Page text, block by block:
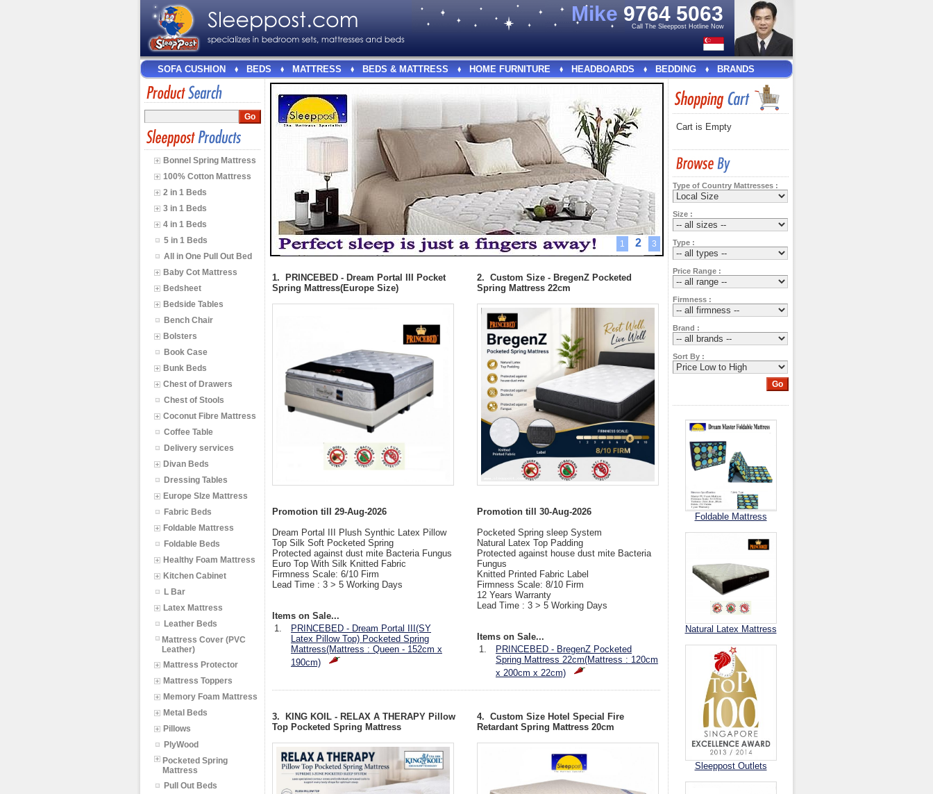
Mike 9764 5063
Call The Sleeppost Hotline Now
SOFA CUSHION BEDS MATTRESS BEDS & MATTRESS HOME FURNITURE HEADBOARDS BEDDING BRANDS
Bonnel Spring Mattress
100% Cotton Mattress
2 in 1 Beds
3 in 1 Beds
4 in 1 Beds
5 in 1 Beds
All in One Pull Out Bed
Baby Cot Mattress
Bedsheet
Bedside Tables
Bench Chair
Bolsters
Book Case
Bunk Beds
Chest of Drawers
Chest of Stools
Coconut Fibre Mattress
Coffee Table
Delivery services
Divan Beds
Dressing Tables
Europe SIze Mattress
Fabric Beds
Foldable Mattress
Foldable Beds
Healthy Foam Mattress
Kitchen Cabinet
L Bar
Latex Mattress
Leather Beds
Mattress Cover (PVC
Leather)
Mattress Protector
Mattress Toppers
Memory Foam Mattress
Metal Beds
Pillows
PlyWood
Pocketed Spring
Mattress
Pull Out Beds
>
1 2 3
1. PRINCEBED - Dream Portal III Pocket
Spring Mattress(Europe Size)
Promotion till 29-Aug-2026
Dream Portal III Plush Synthic Latex Pillow
Top Silk Soft Pocketed Spring
Protected against dust mite Bacteria Fungus
Euro Top With Silk Knitted Fabric
Firmness Scale: 6/10 Firm
Lead Time : 3 > 5 Working Days
Items on Sale...
1.
PRINCEBED - Dream Portal III(SY
Latex Pillow Top) Pocketed Spring
Mattress(Mattress : Queen - 152cm x
190cm)
2. Custom Size - BregenZ Pocketed
Spring Mattress 22cm
Promotion till 30-Aug-2026
Pocketed Spring sleep System
Natural Latex Top Padding
Protected against house dust mite Bacteria
Fungus
Knitted Printed Fabric Label
Firmness Scale: 8/10 Firm
12 Years Warranty
Lead Time : 3 > 5 Working Days
Items on Sale...
1.
PRINCEBED - BregenZ Pocketed
Spring Mattress 22cm(Mattress : 120cm
x 200cm x 22cm)
3. KING KOIL - RELAX A THERAPY Pillow
Top Pocketed Spring Mattress
4. Custom Size Hotel Special Fire
Retardant Spring Mattress 20cm
Cart is Empty
Type of Country Mattresses :
Size :
Type :
Price Range :
Firmness :
Brand :
Sort By :
Foldable Mattress
Natural Latex Mattress
Sleeppost Outlets